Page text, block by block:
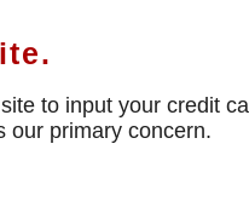
to input your credit
our primary concern.